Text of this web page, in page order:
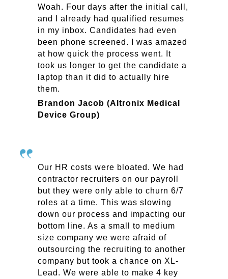
Woah. Four days after the initial call,
and I already had qualified resumes
in my inbox. Candidates had even
been phone screened. I was amazed
at how quick the process went. It
took us longer to get the candidate a
laptop than it did to actually hire
them.
Brandon Jacob (Altronix Medical
Device Group)
Our HR costs were bloated. We had
contractor recruiters on our payroll
but they were only able to churn 6/7
roles at a time. This was slowing
down our process and impacting our
bottom line. As a small to medium
size company we were afraid of
outsourcing the recruiting to another
company but took a chance on XL-
Lead. We were able to make 4 key